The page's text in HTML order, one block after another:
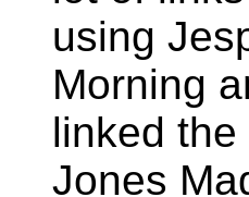
using
Morning
linked
Jones